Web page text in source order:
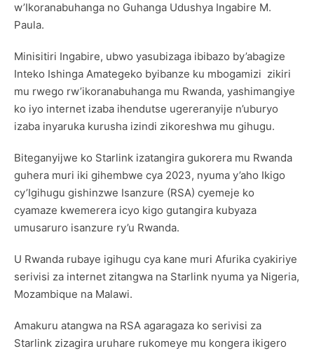
w’Ikoranabuhanga no Guhanga Udushya Ingabire M.
Paula.
Minisitiri Ingabire, ubwo yasubizaga ibibazo by’abagize
Inteko Ishinga Amategeko byibanze ku mbogamizi zikiri
mu rwego rw’ikoranabuhanga mu Rwanda, yashimangiye
ko iyo internet izaba ihendutse ugereranyije n’uburyo
izaba inyaruka kurusha izindi zikoreshwa mu gihugu.
Biteganyijwe ko Starlink izatangira gukorera mu Rwanda
guhera muri iki gihembwe cya 2023, nyuma y’aho Ikigo
cy’Igihugu gishinzwe Isanzure (RSA) cyemeje ko
cyamaze kwemerera icyo kigo gutangira kubyaza
umusaruro isanzure ry’u Rwanda.
U Rwanda rubaye igihugu cya kane muri Afurika cyakiriye
serivisi za internet zitangwa na Starlink nyuma ya Nigeria,
Mozambique na Malawi.
Amakuru atangwa na RSA agaragaza ko serivisi za
Starlink zizagira uruhare rukomeye mu kongera ikigero